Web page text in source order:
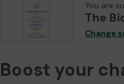
You are
The
Change
Boost your